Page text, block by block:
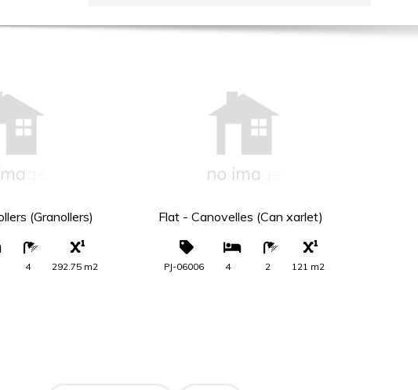
(Granollers)
4 292.75 m2
Flat - Canovelles (Can xarlet)
PJ-06006 4 2 121 m2